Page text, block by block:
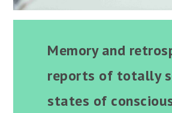
Memory and
reports of totally
states of